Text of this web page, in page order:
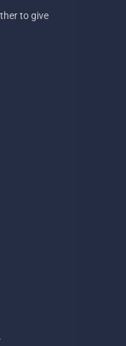
to give